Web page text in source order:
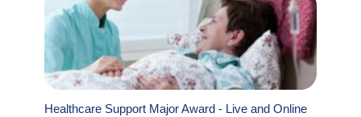
Healthcare Support Major Award - Live and Online